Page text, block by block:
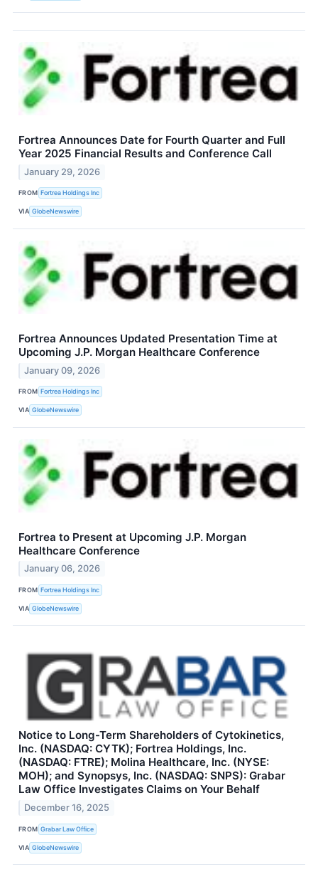
Fortrea Announces Date for Fourth Quarter and Full
Year 2025 Financial Results and Conference Call
January 29, 2026
FROM Fortrea Holdings Inc
VIA GlobeNewswire
Fortrea Announces Updated Presentation Time at
Upcoming J.P. Morgan Healthcare Conference
January 09, 2026
FROM Fortrea Holdings Inc
VIA GlobeNewswire
Fortrea to Present at Upcoming J.P. Morgan
Healthcare Conference
January 06, 2026
FROM Fortrea Holdings Inc
VIA GlobeNewswire
Notice to Long-Term Shareholders of Cytokinetics,
Inc. (NASDAQ: CYTK); Fortrea Holdings, Inc.
(NASDAQ: FTRE); Molina Healthcare, Inc. (NYSE:
MOH); and Synopsys, Inc. (NASDAQ: SNPS): Grabar
Law Office Investigates Claims on Your Behalf
December 16, 2025
FROM Grabar Law Office
VIA GlobeNewswire